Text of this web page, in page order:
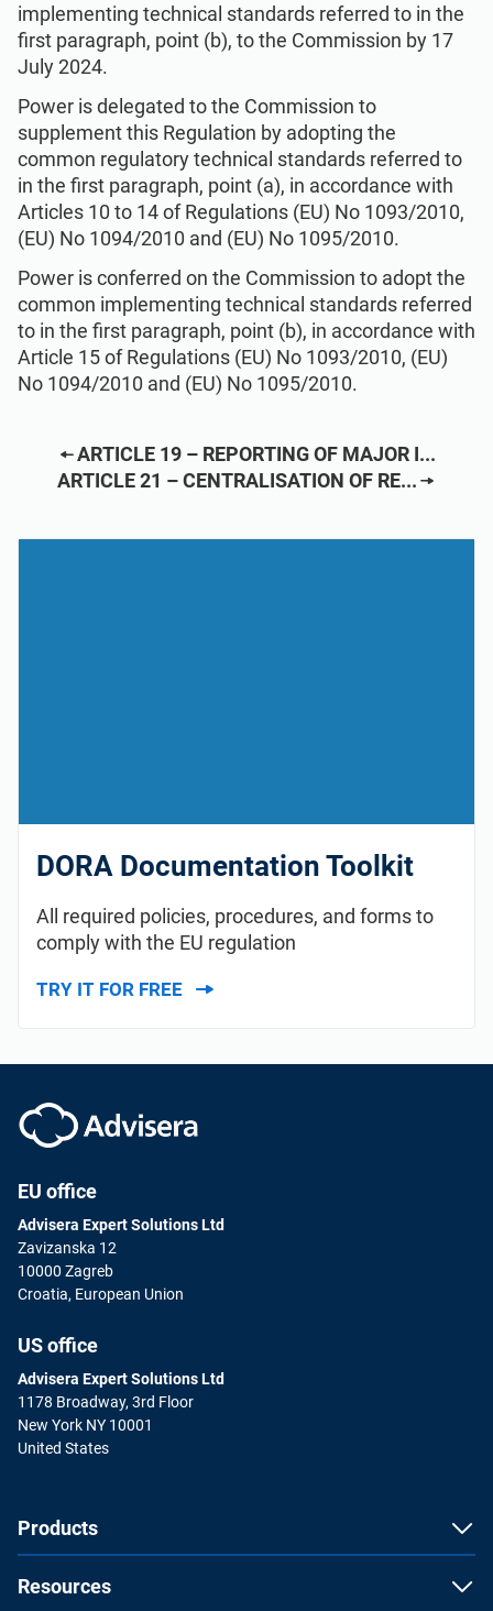
implementing technical standards referred to in the
first paragraph, point (b), to the Commission by 17
July 2024.
Power is delegated to the Commission to
supplement this Regulation by adopting the
common regulatory technical standards referred to
in the first paragraph, point (a), in accordance with
Articles 10 to 14 of Regulations (EU) No 1093/2010,
(EU) No 1094/2010 and (EU) No 1095/2010.
Power is conferred on the Commission to adopt the
common implementing technical standards referred
to in the first paragraph, point (b), in accordance with
Article 15 of Regulations (EU) No 1093/2010, (EU)
No 1094/2010 and (EU) No 1095/2010.
ARTICLE 19 – REPORTING OF MAJOR I...
ARTICLE 21 – CENTRALISATION OF RE...
DORA Documentation Toolkit
All required policies, procedures, and forms to
comply with the EU regulation
TRY IT FOR FREE
EU office
Advisera Expert Solutions Ltd
Zavizanska 12
10000 Zagreb
Croatia, European Union
US office
Advisera Expert Solutions Ltd
1178 Broadway, 3rd Floor
New York NY 10001
United States
Products
Resources